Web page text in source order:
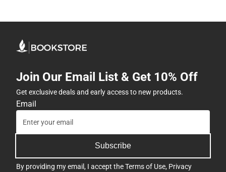
Join Our Email List & Get 10% Off
Get exclusive deals and early access to new products.
Email
Subscribe
By providing my email, I accept theTerms of Use, Privacy